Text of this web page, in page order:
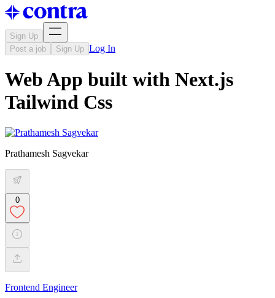
Sign Up
Post a job
Sign Up Log In
Web App built with Next.js
Tailwind Css
Prathamesh Sagvekar
0
Frontend Engineer